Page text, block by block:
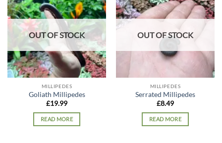
Add to
wishlist
OUT OF STOCK
MILLIPEDES
Goliath Millipedes
£19.99
READ MORE
Add to
wishlist
OUT OF STOCK
MILLIPEDES
Serrated Millipedes
£8.49
READ MORE